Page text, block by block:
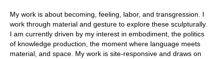
My work is about becoming, feeling, labor, and transgression. I
work through material and gesture to explore these sculpturally.
I am currently driven by my interest in embodiment, the politics
of knowledge production, the moment where language meets
material, and space. My work is site-responsive and draws on